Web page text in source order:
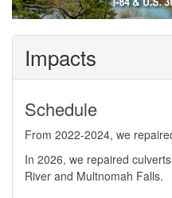
Impacts
Schedule
From 2022-2024, we
In 2026, we repaired
River and Multnomah Falls.